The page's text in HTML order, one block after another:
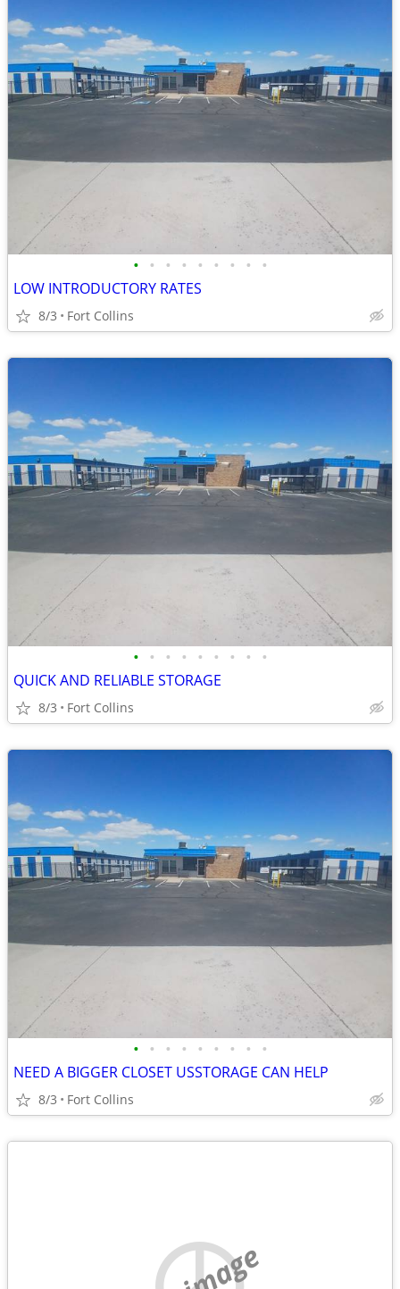
• • • • • • • • •
LOW INTRODUCTORY RATES
8/3 Fort Collins
• • • • • • • • •
QUICK AND RELIABLE STORAGE
8/3 Fort Collins
• • • • • • • • •
NEED A BIGGER CLOSET USSTORAGE CAN HELP
8/3 Fort Collins